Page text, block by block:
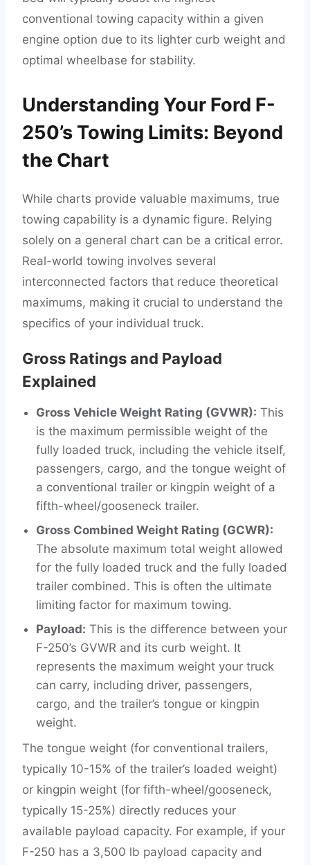
conventional towing capacity within a given
engine option due to its lighter curb weight and
optimal wheelbase for stability.
Understanding Your Ford F-
250’s Towing Limits: Beyond
the Chart
While charts provide valuable maximums, true
towing capability is a dynamic figure. Relying
solely on a general chart can be a critical error.
Real-world towing involves several
interconnected factors that reduce theoretical
maximums, making it crucial to understand the
specifics of your individual truck.
Gross Ratings and Payload
Explained
Gross Vehicle Weight Rating (GVWR): This
is the maximum permissible weight of the
fully loaded truck, including the vehicle itself,
passengers, cargo, and the tongue weight of
a conventional trailer or kingpin weight of a
fifth-wheel/gooseneck trailer.
Gross Combined Weight Rating (GCWR):
The absolute maximum total weight allowed
for the fully loaded truck and the fully loaded
trailer combined. This is often the ultimate
limiting factor for maximum towing.
Payload: This is the difference between your
F-250’s GVWR and its curb weight. It
represents the maximum weight your truck
can carry, including driver, passengers,
cargo, and the trailer’s tongue or kingpin
weight.
The tongue weight (for conventional trailers,
typically 10-15% of the trailer’s loaded weight)
or kingpin weight (for fifth-wheel/gooseneck,
typically 15-25%) directly reduces your
available payload capacity. For example, if your
F-250 has a 3,500 lb payload capacity and